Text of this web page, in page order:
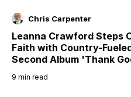
Chris Carpenter
Leanna Crawford Steps
Faith with Country-
Second Album 'Thank
9 min read